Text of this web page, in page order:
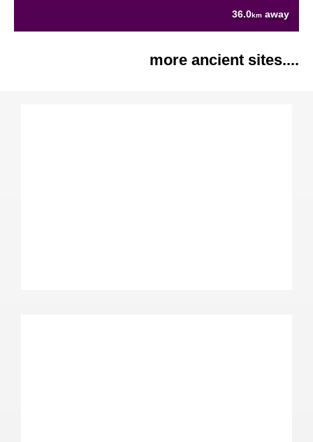
36.0km away
more ancient sites....